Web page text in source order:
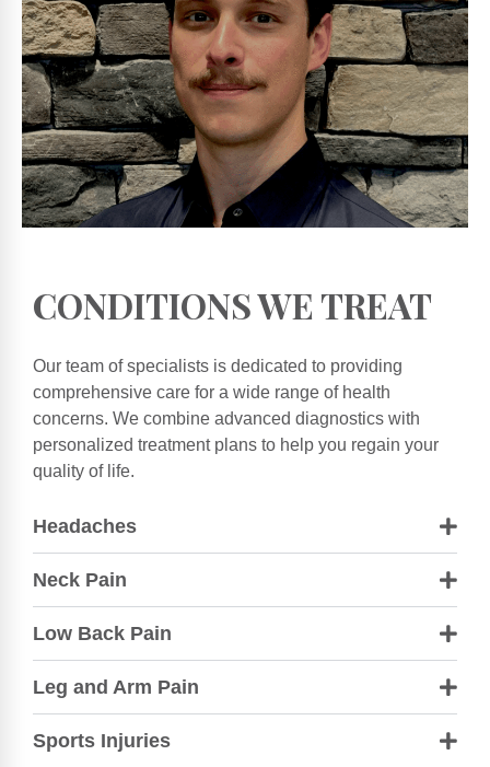
CONDITIONS WE TREAT
Our team of specialists is dedicated to providing
comprehensive care for a wide range of health
concerns. We combine advanced diagnostics with
personalized treatment plans to help you regain your
quality of life.
Headaches
Neck Pain
Low Back Pain
Leg and Arm Pain
Sports Injuries